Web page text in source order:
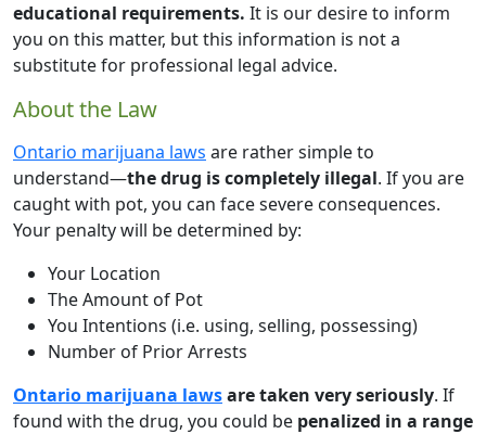
educational requirements. It is our desire to inform
you on this matter, but this information is not a
substitute for professional legal advice.
About the Law
Ontario marijuana laws are rather simple to
understand—the drug is completely illegal. If you are
caught with pot, you can face severe consequences.
Your penalty will be determined by:
Your Location
The Amount of Pot
You Intentions (i.e. using, selling, possessing)
Number of Prior Arrests
Ontario marijuana lawsare taken very seriously. If
found with the drug, you could be penalized in a range